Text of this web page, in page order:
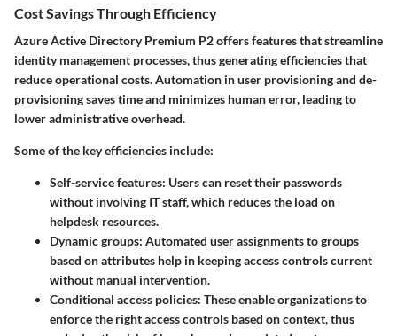
Cost Savings Through Efficiency
Azure Active Directory Premium P2 offers features that streamline
identity management processes, thus generating efficiencies that
reduce operational costs. Automation in user provisioning and de-
provisioning saves time and minimizes human error, leading to
lower administrative overhead.
Some of the key efficiencies include:
Self-service features: Users can reset their passwords
without involving IT staff, which reduces the load on
helpdesk resources.
Dynamic groups: Automated user assignments to groups
based on attributes help in keeping access controls current
without manual intervention.
Conditional access policies: These enable organizations to
enforce the right access controls based on context, thus